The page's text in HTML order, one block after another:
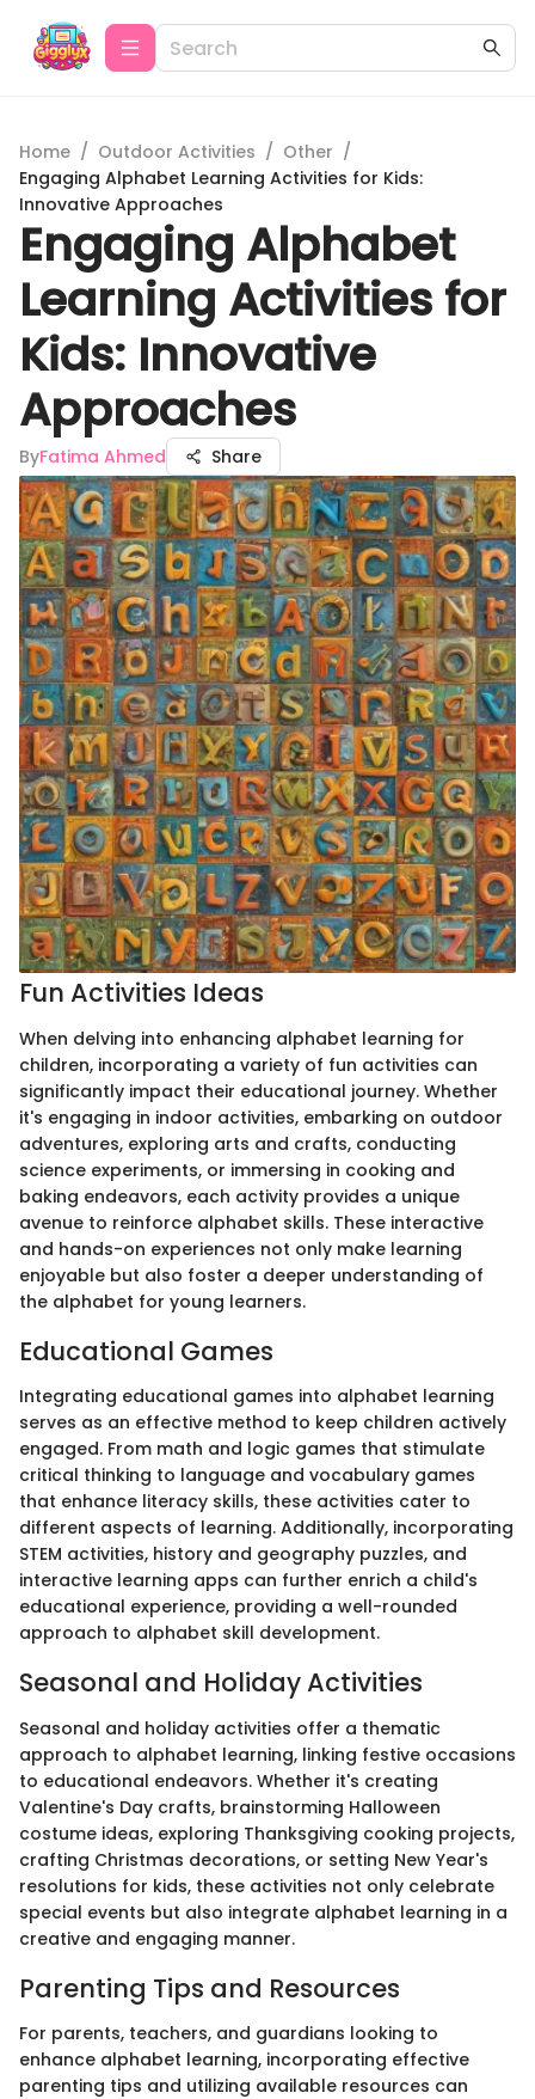
Home / Outdoor Activities / Other /
Engaging Alphabet Learning Activities for Kids:
Innovative Approaches
Engaging Alphabet
Learning Activities for
Kids: Innovative
Approaches
ByFatima Ahmed Share
Fun Activities Ideas
When delving into enhancing alphabet learning for
children, incorporating a variety of fun activities can
significantly impact their educational journey. Whether
it's engaging in indoor activities, embarking on outdoor
adventures, exploring arts and crafts, conducting
science experiments, or immersing in cooking and
baking endeavors, each activity provides a unique
avenue to reinforce alphabet skills. These interactive
and hands-on experiences not only make learning
enjoyable but also foster a deeper understanding of
the alphabet for young learners.
Educational Games
Integrating educational games into alphabet learning
serves as an effective method to keep children actively
engaged. From math and logic games that stimulate
critical thinking to language and vocabulary games
that enhance literacy skills, these activities cater to
different aspects of learning. Additionally, incorporating
STEM activities, history and geography puzzles, and
interactive learning apps can further enrich a child's
educational experience, providing a well-rounded
approach to alphabet skill development.
Seasonal and Holiday Activities
Seasonal and holiday activities offer a thematic
approach to alphabet learning, linking festive occasions
to educational endeavors. Whether it's creating
Valentine's Day crafts, brainstorming Halloween
costume ideas, exploring Thanksgiving cooking projects,
crafting Christmas decorations, or setting New Year's
resolutions for kids, these activities not only celebrate
special events but also integrate alphabet learning in a
creative and engaging manner.
Parenting Tips and Resources
For parents, teachers, and guardians looking to
enhance alphabet learning, incorporating effective
parenting tips and utilizing available resources can